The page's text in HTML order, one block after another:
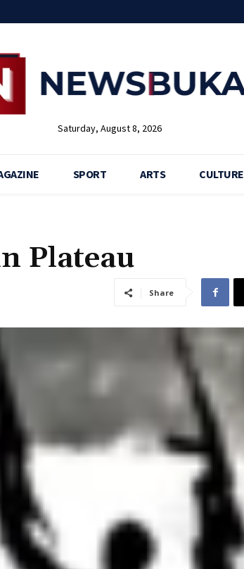
Saturday, August 8, 2026
SPORT ARTS CULTURE
Plateau
Share